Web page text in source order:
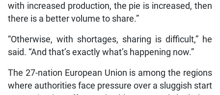
with increased production, the pie is increased, then
there is a better volume to share.”
“Otherwise, with shortages, sharing is difficult,” he
said. “And that’s exactly what’s happening now.”
The 27-nation European Union is among the regions
where authorities face pressure over a sluggish start